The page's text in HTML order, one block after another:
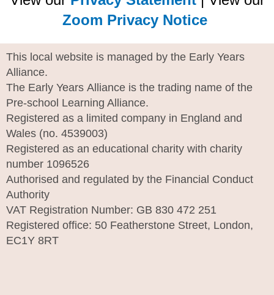
Zoom Privacy Notice
This local website is managed by the Early Years
Alliance.
The Early Years Alliance is the trading name of the
Pre-school Learning Alliance.
Registered as a limited company in England and
Wales (no. 4539003)
Registered as an educational charity with charity
number 1096526
Authorised and regulated by the Financial Conduct
Authority
VAT Registration Number: GB 830 472 251
Registered office: 50 Featherstone Street, London,
EC1Y 8RT